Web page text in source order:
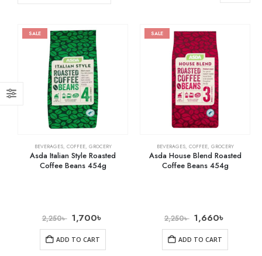
SALE
BEVERAGES, COFFEE, GROCERY
Asda Italian Style Roasted
Coffee Beans 454g
2,250৳ 1,700৳
ADD TO CART
SALE
BEVERAGES, COFFEE, GROCERY
Asda House Blend Roasted
Coffee Beans 454g
2,250৳ 1,660৳
ADD TO CART